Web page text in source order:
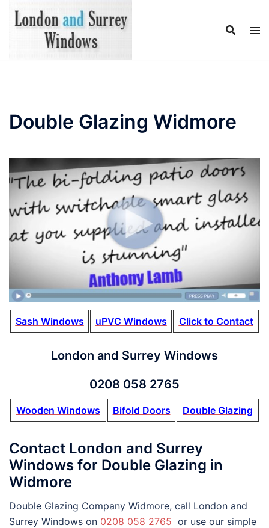
Skip
Double Glazing Widmore
Sash Windows uPVC Windows Click to Contact
London and Surrey Windows
0208 058 2765
Wooden Windows Bifold Doors Double Glazing
Contact London and Surrey
Windows for Double Glazing in
Widmore
Double Glazing Company Widmore, call London and
Surrey Windows on 0208 058 2765 or use our simple